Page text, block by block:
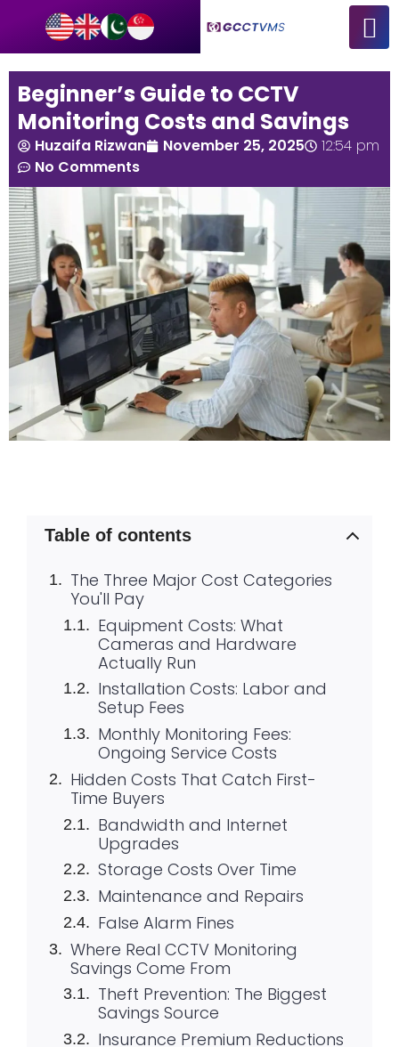
Beginner’s Guide to CCTV
Monitoring Costs and Savings
Huzaifa Rizwan November 25, 2025
12:54 pm
No Comments
Table of contents
The Three Major Cost Categories
You'll Pay
Equipment Costs: What
Cameras and Hardware
Actually Run
Installation Costs: Labor and
Setup Fees
Monthly Monitoring Fees:
Ongoing Service Costs
Hidden Costs That Catch First-
Time Buyers
Bandwidth and Internet
Upgrades
Storage Costs Over Time
Maintenance and Repairs
False Alarm Fines
Where Real CCTV Monitoring
Savings Come From
Theft Prevention: The Biggest
Savings Source
Insurance Premium Reductions